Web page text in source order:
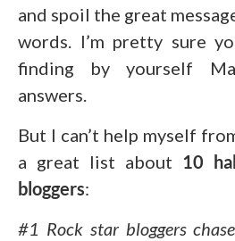
and spoil the great
words. I’m pretty sure
finding by yourself
answers.
But I can’t help myself
a great list about 10
bloggers:
#1 Rock star bloggers